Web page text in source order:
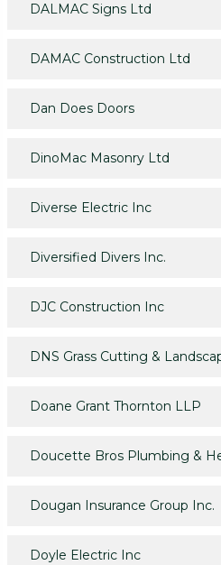
DALMAC Signs Ltd
DAMAC Construction Ltd
Dan Does Doors
DinoMac Masonry Ltd
Diverse Electric Inc
Diversified Divers Inc.
DJC Construction Inc
DNS Grass Cutting &
Doane Grant Thornton LLP
Doucette Bros Plumbing &
Dougan Insurance Group Inc.
Doyle Electric Inc